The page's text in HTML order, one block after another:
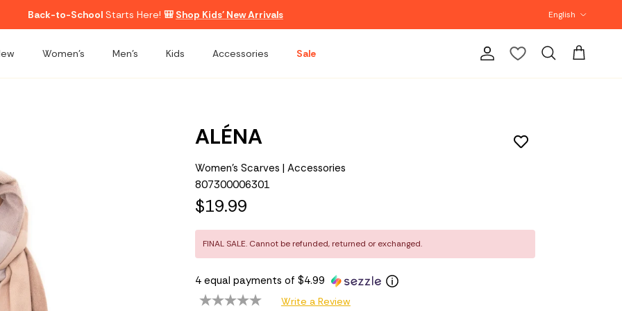
Back-to-School Starts Here! 🎒 Shop Kids' New Arrivals English
Women's Men's Kids Accessories Sale Account Search Cart
ALÉNA
Women's Scarves | Accessories
807300006301
$19.99
FINAL SALE. Cannot be refunded, returned or exchanged.
4 equal payments of $4.99
Write a Review